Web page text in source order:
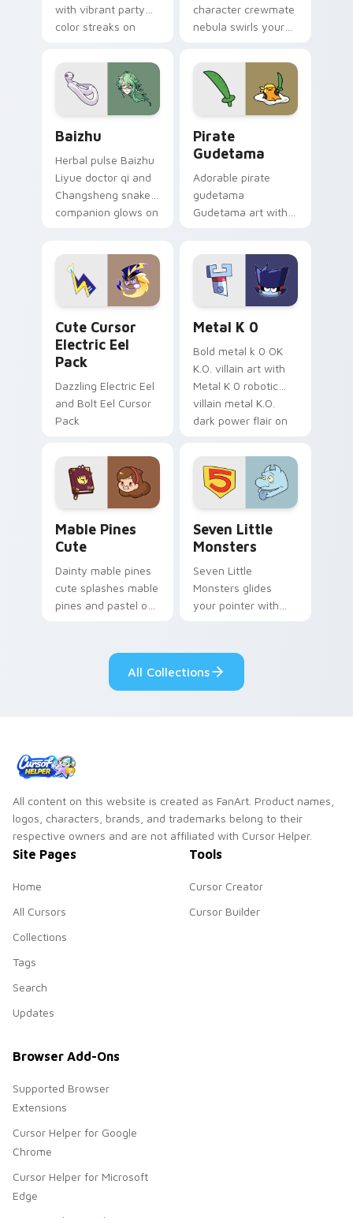
with vibrant party
color streaks on
character crewmate
nebula swirls your
cursor tabs with
cosmic pointer flair.
Baizhu
Herbal pulse Baizhu
Liyue doctor qi and
Changsheng snake
companion glows on
Genshin custom
cursor serenity.
Pirate
Gudetama
Adorable pirate
gudetama
Gudetama art with
Sanrio flair on your
pointer pair.
Cute Cursor
Electric Eel
Pack
Dazzling Electric Eel
and Bolt Eel Cursor
Pack
Metal K 0
Bold metal k 0 OK
K.O. villain art with
Metal K 0 robotic
villain metal K.O.
dark power flair on
Mable Pines
Cute
Dainty mable pines
cute splashes mable
pines and pastel on
custom cursor style.
Seven Little
Monsters
Seven Little
Monsters glides
your pointer with
pride.
All Collections
All content on this website is created as FanArt. Product names,
logos, characters, brands, and trademarks belong to their
respective owners and are not affiliated with Cursor Helper.
Site Pages
Home
All Cursors
Collections
Tags
Search
Updates
Tools
Cursor Creator
Cursor Builder
Browser Add-Ons
Supported Browser
Extensions
Cursor Helper for Google
Chrome
Cursor Helper for Microsoft
Edge